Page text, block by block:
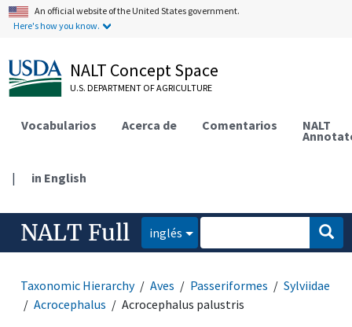
An official website of the United States government.
Here's how you know.
NALT Concept Space
U.S. DEPARTMENT OF AGRICULTURE
Vocabularios Acerca de Comentarios NALT
| in English
NALT Full inglés
Taxonomic Hierarchy Aves Passeriformes
Sylviidae
Acrocephalus
Acrocephalus palustris